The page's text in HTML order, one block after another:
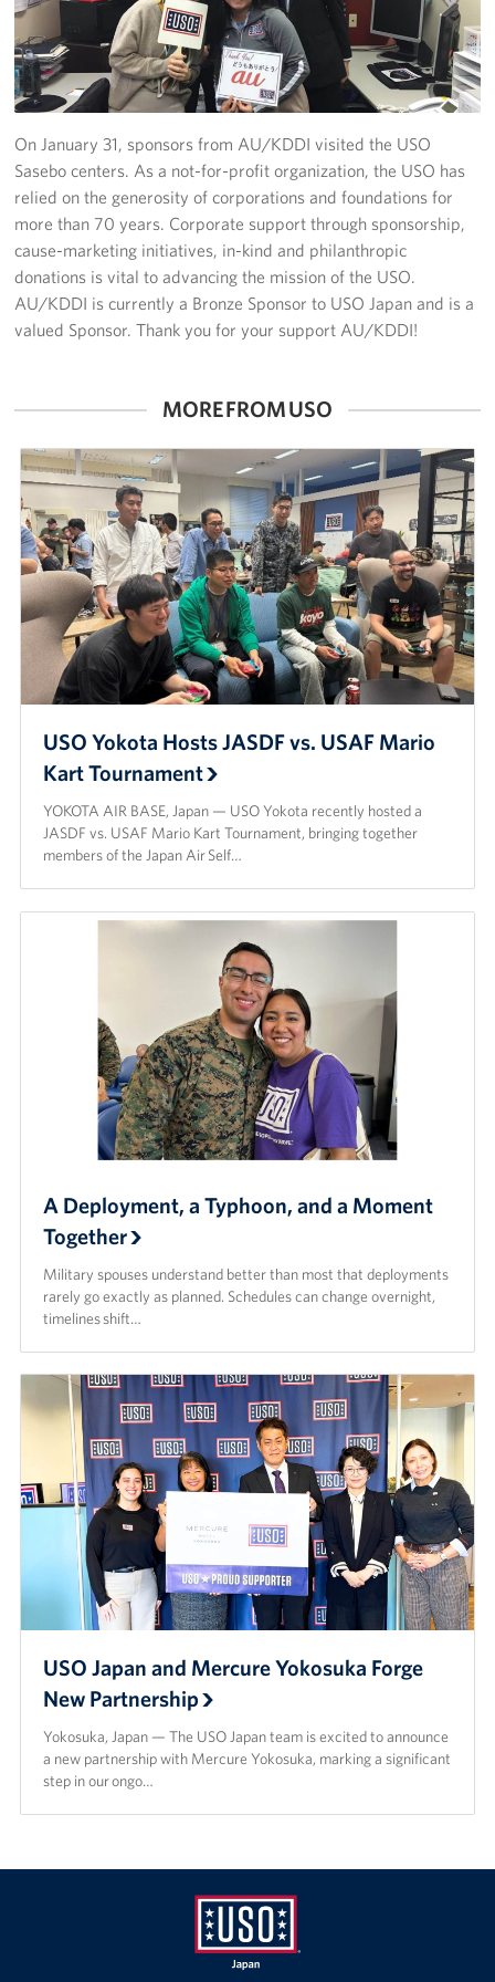
Yokosuka
Events
Programs
Stories
Planned Giving
Sponsors
On January 31, sponsors from AU/KDDI visited the USO
Sasebo centers. As a not-for-profit organization, the USO has
relied on the generosity of corporations and foundations for
more than 70 years. Corporate support through sponsorship,
cause-marketing initiatives, in-kind and philanthropic
donations is vital to advancing the mission of the USO.
AU/KDDI is currently a Bronze Sponsor to USO Japan and is a
valued Sponsor. Thank you for your support AU/KDDI!
MORE FROM USO
USO Yokota Hosts JASDF vs. USAF Mario
Kart Tournament
YOKOTA AIR BASE, Japan — USO Yokota recently hosted a
JASDF vs. USAF Mario Kart Tournament, bringing together
members of the Japan Air Self…
A Deployment, a Typhoon, and a Moment
Together
Military spouses understand better than most that deployments
rarely go exactly as planned. Schedules can change overnight,
timelines shift…
USO Japan and Mercure Yokosuka Forge
New Partnership
Yokosuka, Japan — The USO Japan team is excited to announce
a new partnership with Mercure Yokosuka, marking a significant
step in our ongo…